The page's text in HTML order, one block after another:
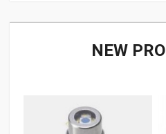
NEW